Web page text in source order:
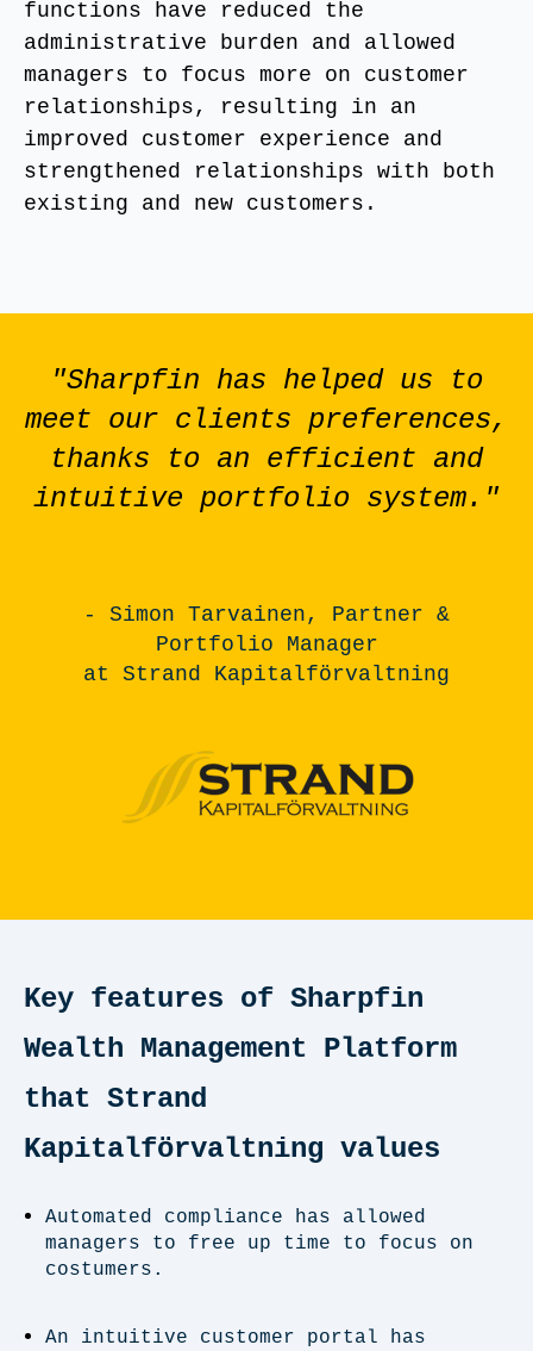
functions have reduced the
administrative burden and allowed
managers to focus more on customer
relationships, resulting in an
improved customer experience and
strengthened relationships with both
existing and new customers.
"Sharpfin has helped us to
meet our clients preferences,
thanks to an efficient and
intuitive portfolio system."
- Simon Tarvainen, Partner &
Portfolio Manager
at Strand Kapitalförvaltning
Key features of Sharpfin
Wealth Management Platform
that Strand
Kapitalförvaltning values
Automated compliance has allowed
managers to free up time to focus on
costumers.
An intuitive customer portal has